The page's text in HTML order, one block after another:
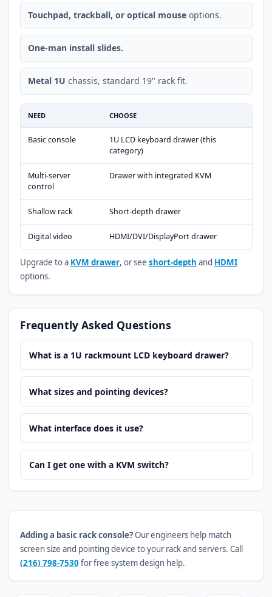
Touchpad, trackball, or optical mouse options.
One-man install slides.
Metal 1U chassis, standard 19" rack fit.
NEED CHOOSE
Basic console
1U LCD keyboard drawer (this
category)
Multi-server
control
Drawer with integrated KVM
Shallow rack Short-depth drawer
Digital video HDMI/DVI/DisplayPort drawer
Upgrade to a KVM drawer, or see short-depth and HDMI
options.
Frequently Asked Questions
What is a 1U rackmount LCD keyboard drawer?
What sizes and pointing devices?
What interface does it use?
Can I get one with a KVM switch?
Adding a basic rack console?Our engineers help match
screen size and pointing device to your rack and servers. Call
(216) 798-7530 for free system design help.